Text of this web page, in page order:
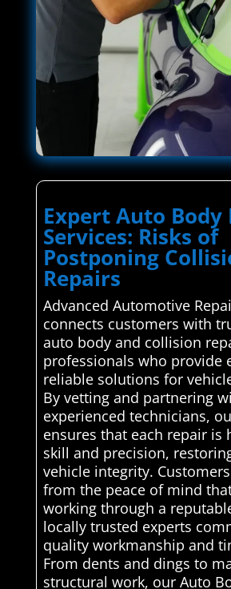
Expert Auto Body
Services: Risks of
Postponing
Repairs
Advanced Automotive
connects customers with
auto body and collision
professionals who provide
reliable solutions for
By vetting and partnering
experienced technicians,
ensures that each repair is
skill and precision,
vehicle integrity.
from the peace of mind
working through a
locally trusted experts
quality workmanship and
From dents and dings to
structural work, our Auto